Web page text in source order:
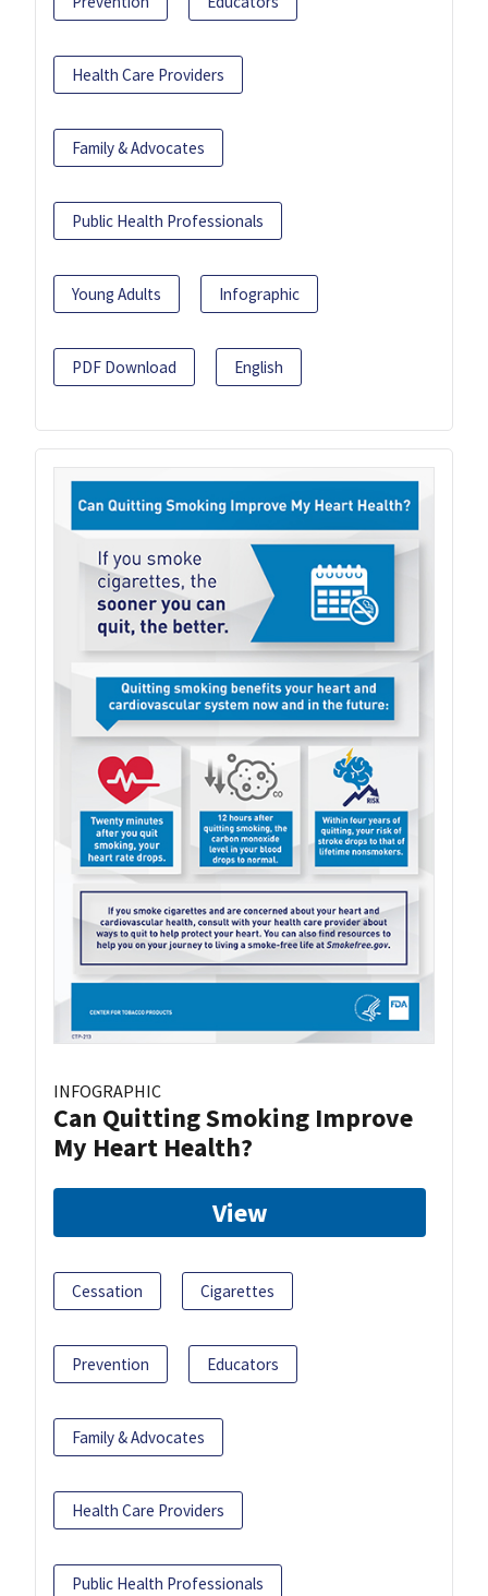
Health Care Providers
Family & Advocates
Public Health Professionals
Young Adults Infographic
PDF Download English
INFOGRAPHIC
Can Quitting Smoking Improve
My Heart Health?
View
Cessation Cigarettes
Prevention Educators
Family & Advocates
Health Care Providers
Public Health Professionals